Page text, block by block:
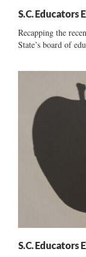
S.C. Educators
Recapping the
State’s board of
S.C. Educators